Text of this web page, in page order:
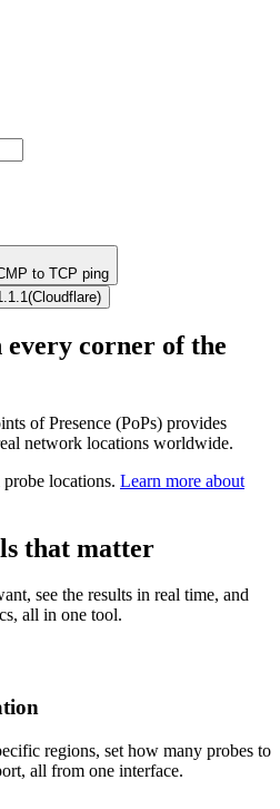
to TCP ping
(Cloudflare)
every corner of the
of Presence (PoPs) provides
network locations worldwide.
locations. Learn more about
that matter
see the results in real time, and
all in one tool.
regions, set how many probes to
all from one interface.